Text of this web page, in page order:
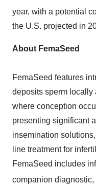
year, with a potential
the U.S. projected in
About FemaSeed
FemaSeed features
deposits sperm locally
where conception
presenting significant
insemination
line treatment for
FemaSeed includes
companion diagnostic,